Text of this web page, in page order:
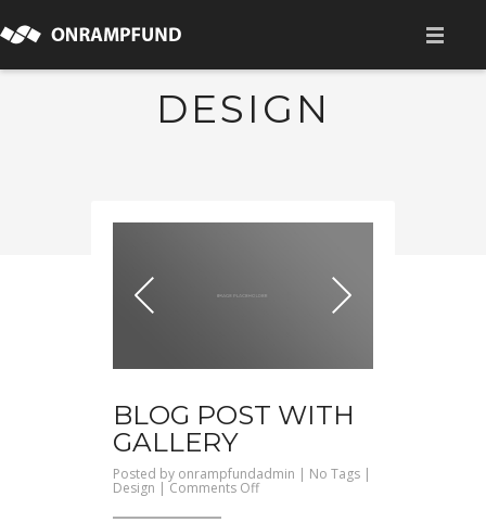
DESIGN
BLOG POST WITH
GALLERY
Posted by onrampfundadmin | No Tags |
Design |Comments Offon